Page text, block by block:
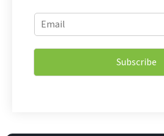
*
m
a
l
E
m
i
*
Subscribe